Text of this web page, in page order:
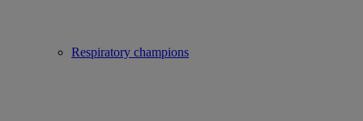
Respiratory champions